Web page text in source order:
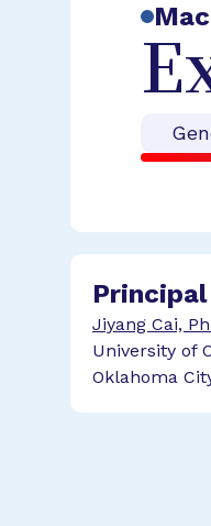
Jiyang Cai,
University of
Oklahoma